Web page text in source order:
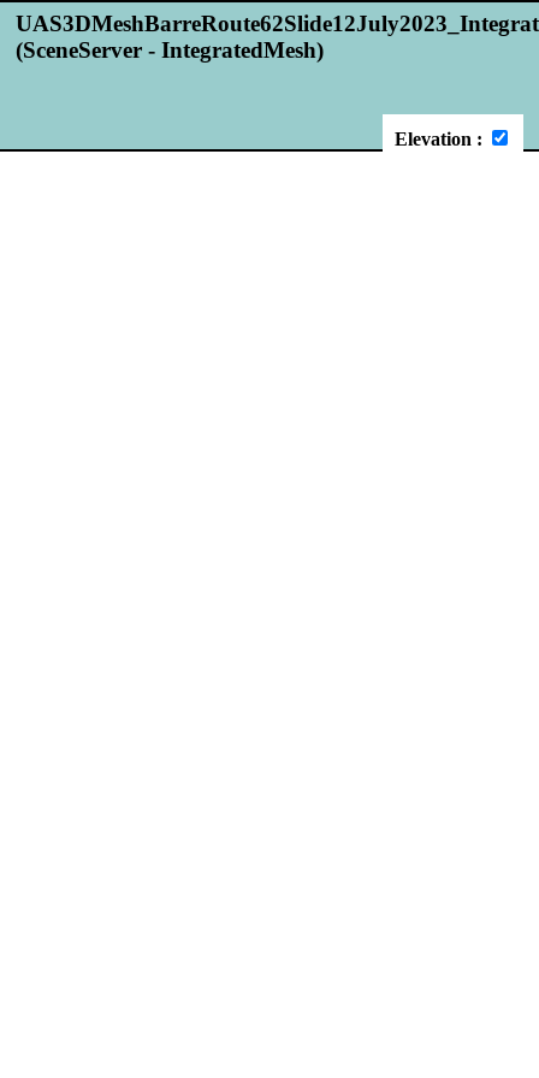
(SceneServer - IntegratedMesh)
Elevation :